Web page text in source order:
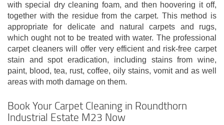
with special dry cleaning foam, and then hoovering it off,
together with the residue from the carpet. This method is
appropriate for delicate and natural carpets and rugs,
which ought not to be treated with water. The professional
carpet cleaners will offer very efficient and risk-free carpet
stain and spot eradication, including stains from wine,
paint, blood, tea, rust, coffee, oily stains, vomit and as well
areas with moth damage on them.
Book Your Carpet Cleaning in Roundthorn
Industrial Estate M23 Now